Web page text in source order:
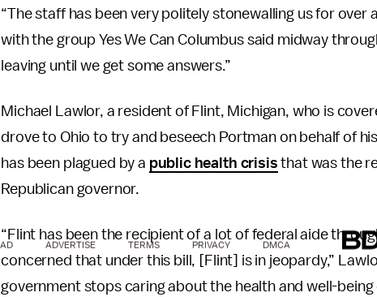
“The staff has been very politely stonewalling us for over
with the group Yes We Can Columbus said midway
leaving until we get some answers.”
Michael Lawlor, a resident of Flint, Michigan, who is
drove to Ohio to try and beseech Portman on behalf of
has been plagued by a public health crisis that was the
Republican governor.
“Flint has been the recipient of a lot of federal aide
concerned that under this bill, [Flint] is in jeopardy,”
government stops caring about the health and well-being
ADVERTISE TERMS PRIVACY DMCA